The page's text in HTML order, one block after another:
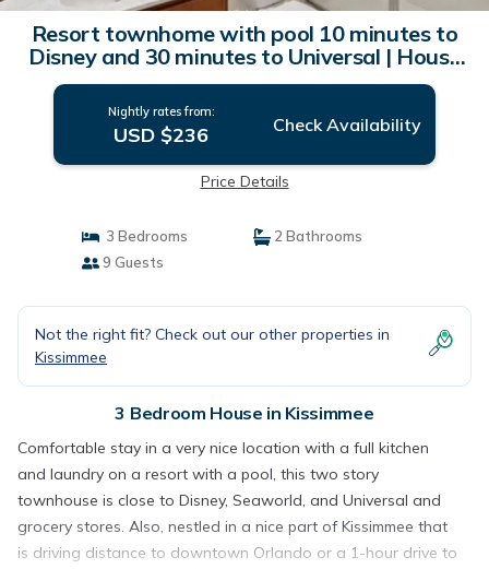
Resort townhome with pool 10 minutes to
Disney and 30 minutes to Universal | House
in Kissimmee
Nightly rates from:
USD $236 Check Availability
Price Details
3 Bedrooms
2 Bathrooms
9 Guests
Not the right fit? Check out our other properties in
Kissimmee
3 Bedroom House in Kissimmee
Comfortable stay in a very nice location with a full kitchen
and laundry on a resort with a pool, this two story
townhouse is close to Disney, Seaworld, and Universal and
grocery stores. Also, nestled in a nice part of Kissimmee that
is driving distance to downtown Orlando or a 1-hour drive to